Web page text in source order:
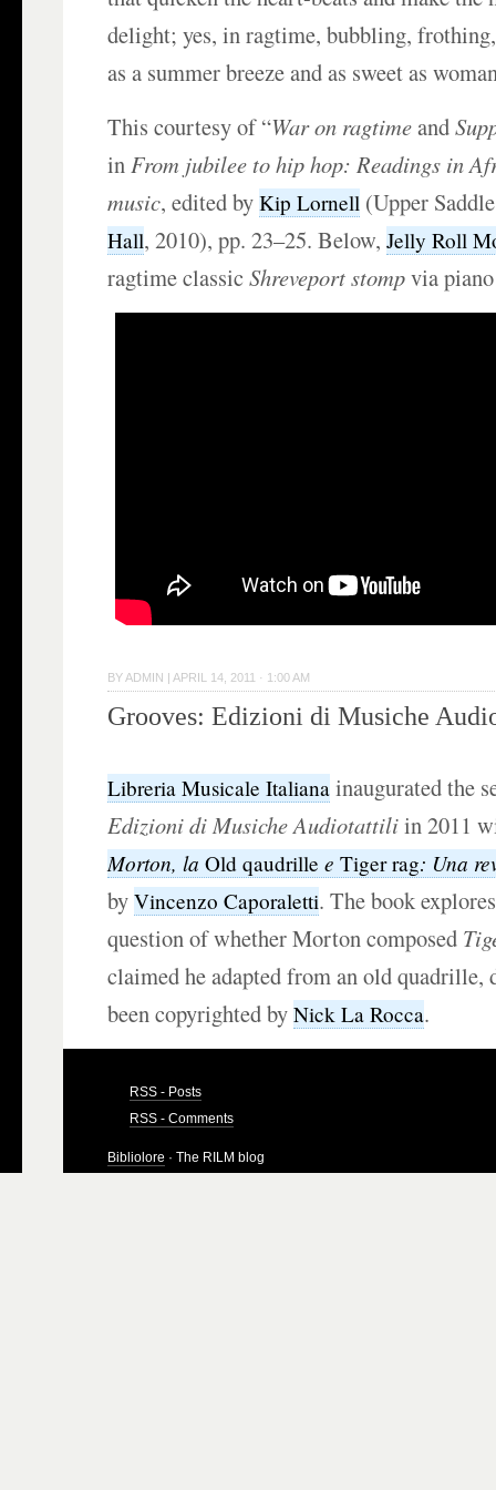
delight; yes, in ragtime, bubbling,
as a summer breeze and as sweet as
This courtesy of “War on ragtimeand
inFrom jubilee to hip hop: Readings in
music, edited byKip Lornell (Upper
Hall, 2010), pp. 23–25. Below,Jelly Roll
ragtime classicShreveportstompvia
BY ADMIN | APRIL 14, 2011 · 1:00 AM
Grooves: Edizioni di Musiche
Libreria Musicale Italiana inaugurated the
Edizioni di Musiche Audiotattiliin 2011
Morton, la Old qaudrillee Tiger rag: Una
byVincenzo Caporaletti. The book
question of whether Morton composed
claimed he adapted from an old quadrille,
been copyrighted byNick La Rocca.
RSS - Posts
RSS - Comments
Bibliolore · The RILM blog